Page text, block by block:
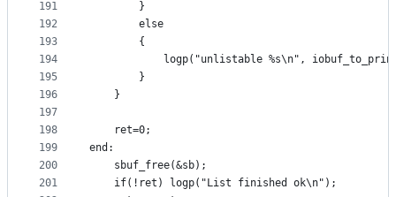
191
192
193
194
195
196
197
198
199
200
201
		}
		else
		{
logp("unlistable %s\n",
		}
	}
	ret=0;
end:
	sbuf_free(&sb);
	if(!ret) logp("List finished ok\n");